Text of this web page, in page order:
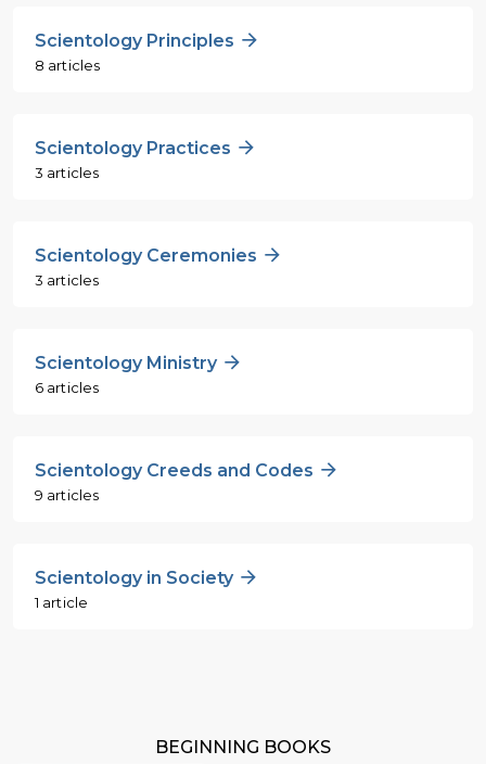
Scientology Principles
8 articles
Scientology Practices
3 articles
Scientology Ceremonies
3 articles
Scientology Ministry
6 articles
Scientology Creeds and Codes
9 articles
Scientology in Society
1 article
BEGINNING BOOKS